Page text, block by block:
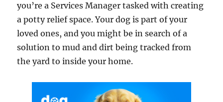
you’re a Services Manager tasked with creating
a potty relief space. Your dog is part of your
loved ones, and you might be in search of a
solution to mud and dirt being tracked from
the yard to inside your home.